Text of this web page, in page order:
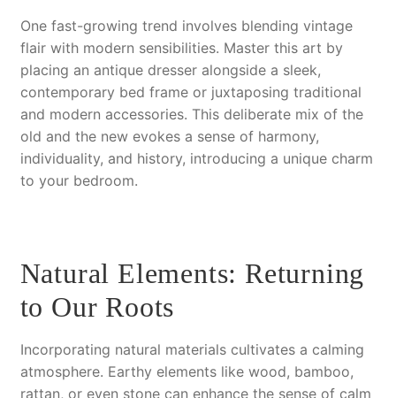
One fast-growing trend involves blending vintage
flair with modern sensibilities. Master this art by
placing an antique dresser alongside a sleek,
contemporary bed frame or juxtaposing traditional
and modern accessories. This deliberate mix of the
old and the new evokes a sense of harmony,
individuality, and history, introducing a unique charm
to your bedroom.
Natural Elements: Returning
to Our Roots
Incorporating natural materials cultivates a calming
atmosphere. Earthy elements like wood, bamboo,
rattan, or even stone can enhance the sense of calm